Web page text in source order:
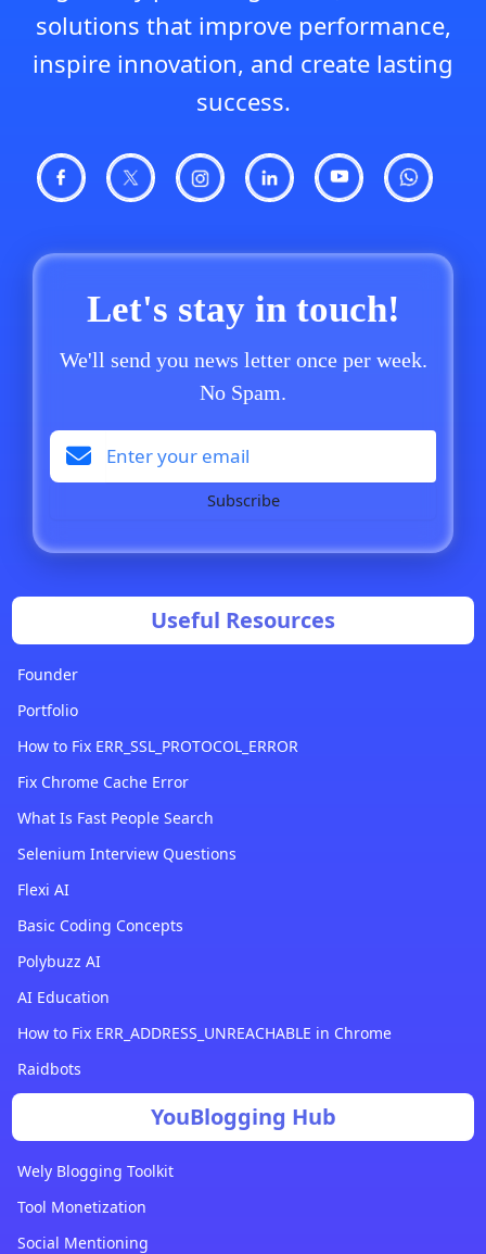
solutions that improve performance,
inspire innovation, and create lasting
success.
Let's stay in touch!
We'll send you news letter once per week.
No Spam.
Subscribe
Useful Resources
Founder
Portfolio
How to Fix ERR_SSL_PROTOCOL_ERROR
Fix Chrome Cache Error
What Is Fast People Search
Selenium Interview Questions
Flexi AI
Basic Coding Concepts
Polybuzz AI
AI Education
How to Fix ERR_ADDRESS_UNREACHABLE in Chrome
Raidbots
YouBlogging Hub
Wely Blogging Toolkit
Tool Monetization
Social Mentioning